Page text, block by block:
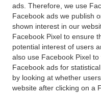
ads. Therefore, we use
Facebook ads we publish
shown interest in our
Facebook Pixel to ensure
potential interest of users
also use Facebook Pixel
Facebook ads for
by looking at whether
website after clicking on a